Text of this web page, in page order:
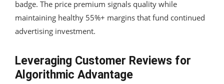
badge. The price premium signals quality while
maintaining healthy 55%+ margins that fund continued
advertising investment.
Leveraging Customer Reviews for
Algorithmic Advantage